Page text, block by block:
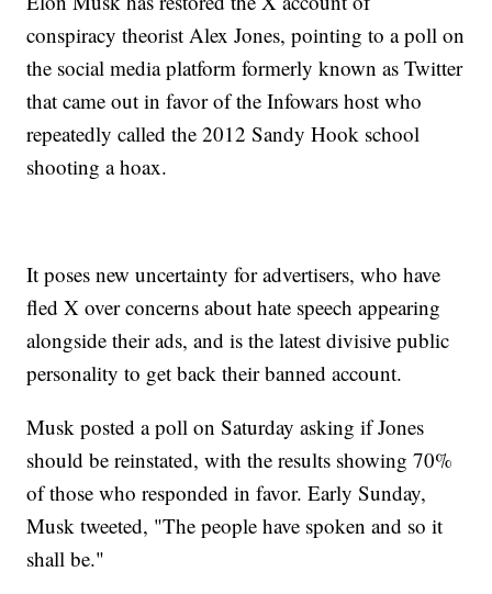
conspiracy theorist Alex Jones, pointing to a poll on
the social media platform formerly known as Twitter
that came out in favor of the Infowars host who
repeatedly called the 2012 Sandy Hook school
shooting a hoax.
It poses new uncertainty for advertisers, who have
fled X over concerns about hate speech appearing
alongside their ads, and is the latest divisive public
personality to get back their banned account.
Musk posted a poll on Saturday asking if Jones
should be reinstated, with the results showing 70%
of those who responded in favor. Early Sunday,
Musk tweeted, "The people have spoken and so it
shall be."